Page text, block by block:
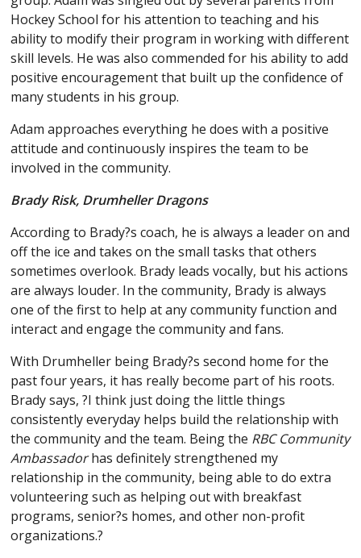
Hockey School for his attention to teaching and his
ability to modify their program in working with different
skill levels. He was also commended for his ability to add
positive encouragement that built up the confidence of
many students in his group.
Adam approaches everything he does with a positive
attitude and continuously inspires the team to be
involved in the community.
Brady Risk, Drumheller Dragons
According to Brady?s coach, he is always a leader on and
off the ice and takes on the small tasks that others
sometimes overlook. Brady leads vocally, but his actions
are always louder. In the community, Brady is always
one of the first to help at any community function and
interact and engage the community and fans.
With Drumheller being Brady?s second home for the
past four years, it has really become part of his roots.
Brady says, ?I think just doing the little things
consistently everyday helps build the relationship with
the community and the team. Being the RBC Community
Ambassadorhas definitely strengthened my
relationship in the community, being able to do extra
volunteering such as helping out with breakfast
programs, senior?s homes, and other non-profit
organizations.?